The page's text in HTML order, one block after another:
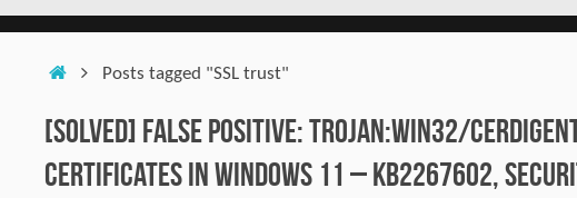
HomePosts tagged "SSL trust"
[SOLVED] False positive: Trojan:Win32/
certificates in Windows 11 – KB2267602,